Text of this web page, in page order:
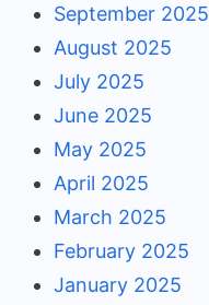
September 2025
August 2025
July 2025
June 2025
May 2025
April 2025
March 2025
February 2025
January 2025